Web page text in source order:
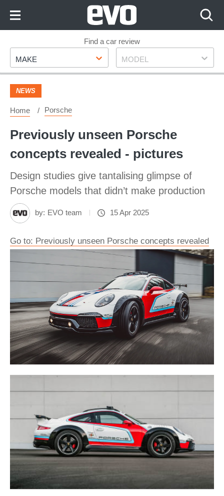
Footer
Find a car review
Make
MAKE Model
MODEL
NEWS
Home Porsche
Previously unseen Porsche
concepts revealed - pictures
Design studies give tantalising glimpse of
Porsche models that didn’t make production
by: EVO team 15 Apr 2025
Go to: Previously unseen Porsche concepts revealed